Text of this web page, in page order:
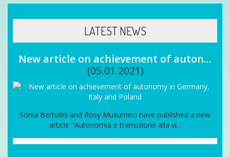
LATEST NEWS
New article on achievement of auton...
(05.01.2021)
Sonia Bertolini and Rosy Musumeci have published a new
article "Autonomia e transizione alla vi...